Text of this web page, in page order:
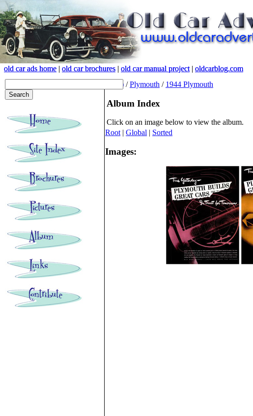
old car ads home | old car brochures | old car manual project| oldcarblog.com
old car ads home | old car brochures | old car manual project| oldcarblog.com
(root) /Plymouth / 1944 Plymouth
Album Index
Click on an image below to view the album.
Root | Global | Sorted
Images: